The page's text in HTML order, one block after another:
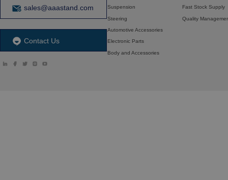
sales@aaastand.com
Contact Us
Suspension
Steering
Automotive Accessories
Electronic Parts
Body and Accessories
Fast Stock Supply
Quality